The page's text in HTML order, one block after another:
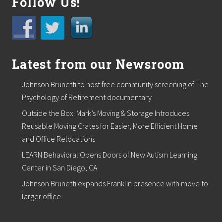
r
o
s
u
o
t
o
c
a
l
f
o
o
d
p
a
n
t
Latest from our Newsroom
Johnson Brunetti to host free community screening of The
Psychology of Retirement documentary
Outside the Box. Mark’s Moving & Storage Introduces
Reusable Moving Crates for Easier, More Efficient Home
and Office Relocations
LEARN Behavioral Opens Doors of New Autism Learning
Center in San Diego, CA.
Johnson Brunetti expands Franklin presence with move to
larger office